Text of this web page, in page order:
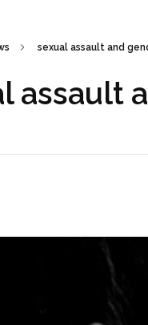
sexual assault and
assault